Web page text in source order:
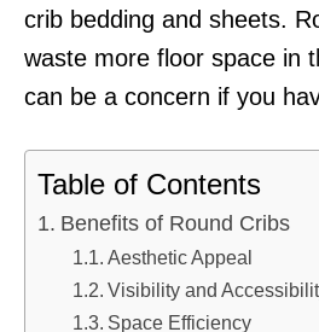
crib bedding and sheets.
waste more floor space in
can be a concern if you
Table of Contents
Benefits of Round Cribs
Aesthetic Appeal
Visibility and
Space Efficiency